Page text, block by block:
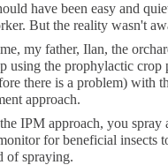
have been easy and
But the reality wasn't
my father, Ilan, the
using the prophylactic crop
there is a problem) with
approach.
IPM approach, you spray
for beneficial insects
of spraying.